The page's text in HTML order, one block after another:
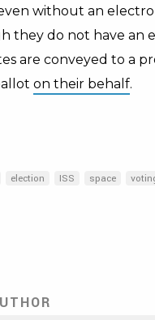
without an
they do not have an
are conveyed to a
on their behalf.
election ISS space